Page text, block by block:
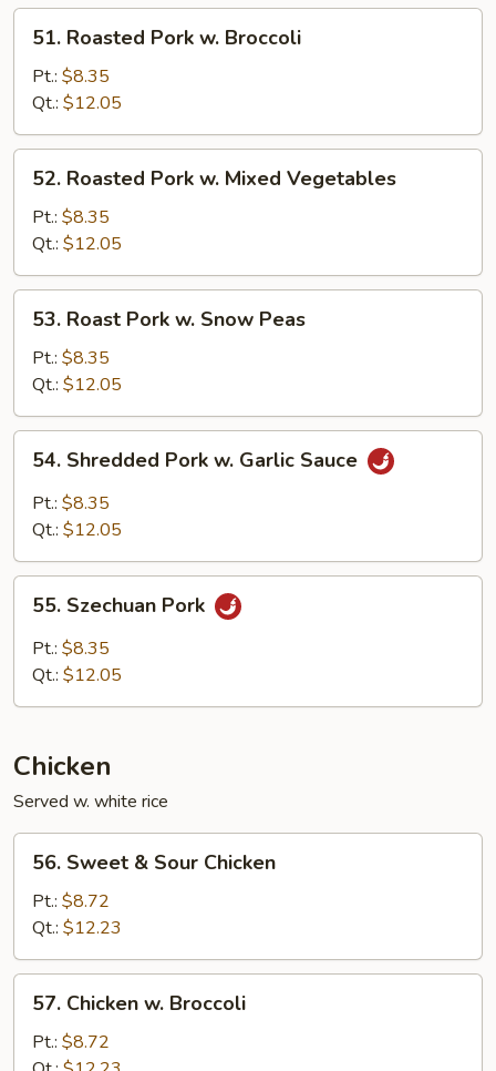
Roasted
Pork
Broccoli
51. Roasted Pork w. Broccoli
Pt.: $8.35
Qt.: $12.05
Roasted
Pork
Mixed
Vegetables
52. Roasted Pork w. Mixed Vegetables
Pt.: $8.35
Qt.: $12.05
Roast
Pork
Snow
Peas
53. Roast Pork w. Snow Peas
Pt.: $8.35
Qt.: $12.05
Shredded
Pork
Sauce
54. Shredded Pork w. Garlic Sauce
Pt.: $8.35
Qt.: $12.05
Szechuan
Pork
55. Szechuan Pork
Pt.: $8.35
Qt.: $12.05
Chicken
Served w. white rice
Sweet
Sour
Chicken
56. Sweet & Sour Chicken
Pt.: $8.72
Qt.: $12.23
Chicken
57. Chicken w. Broccoli
Pt.: $8.72